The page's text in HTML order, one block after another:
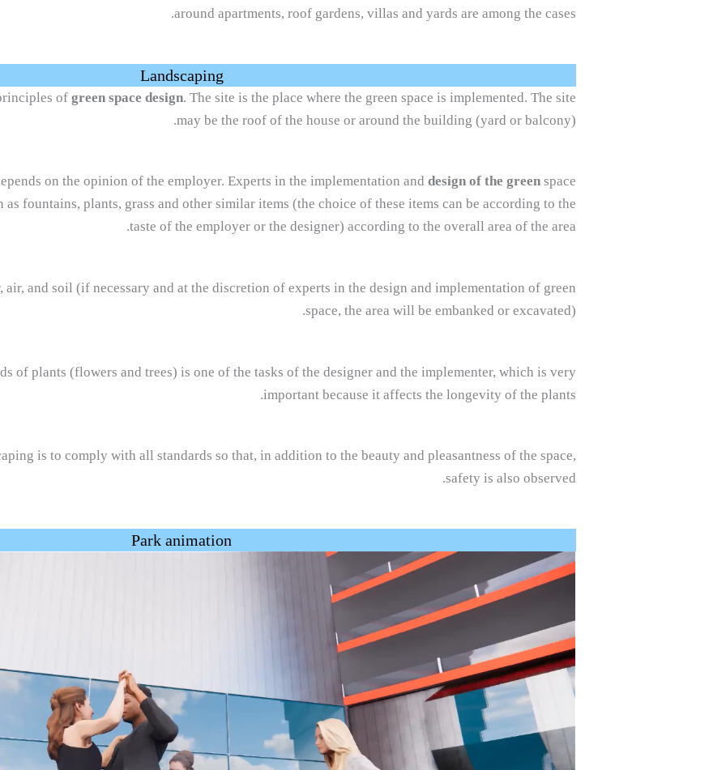
around apartments, roof gardens, villas and yards are among the cases.
Landscaping
of green space design. The site is the place where the green space is implemented. The site
may be the roof of the house or around the building (yard or balcony).
on the opinion of the employer. Experts in the implementation and design of the greenspace
fountains, plants, grass and other similar items (the choice of these items can be according to the
taste of the employer or the designer) according to the overall area of the area.
and soil (if necessary and at the discretion of experts in the design and implementation of green
space, the area will be embanked or excavated).
of plants (flowers and trees) is one of the tasks of the designer and the implementer, which is very
important because it affects the longevity of the plants.
is to comply with all standards so that, in addition to the beauty and pleasantness of the space,
safety is also observed.
Park animation